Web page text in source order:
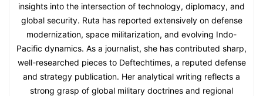
insights into the intersection of technology, diplomacy, and
global security. Ruta has reported extensively on defense
modernization, space militarization, and evolving Indo-
Pacific dynamics. As a journalist, she has contributed sharp,
well-researched pieces to Deftechtimes, a reputed defense
and strategy publication. Her analytical writing reflects a
strong grasp of global military doctrines and regional